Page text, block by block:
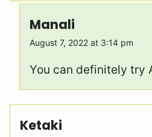
Manali
August 7, 2022 at 3:14 pm
You can definitely try
Ketaki